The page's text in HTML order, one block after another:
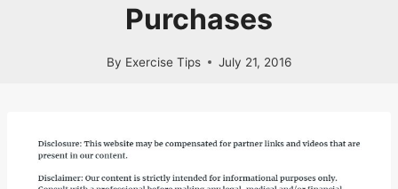
Purchases
By Exercise Tips July 21, 2016